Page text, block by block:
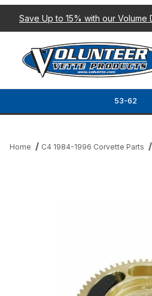
Save Up to 15% with our Volume
53-62
Home C4 1984-1996 Corvette Parts